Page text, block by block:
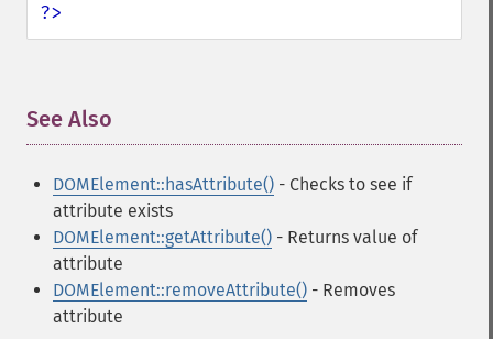
?>
See Also
DOMElement::hasAttribute() - Checks to see if
attribute exists
DOMElement::getAttribute() - Returns value of
attribute
DOMElement::removeAttribute() - Removes
attribute